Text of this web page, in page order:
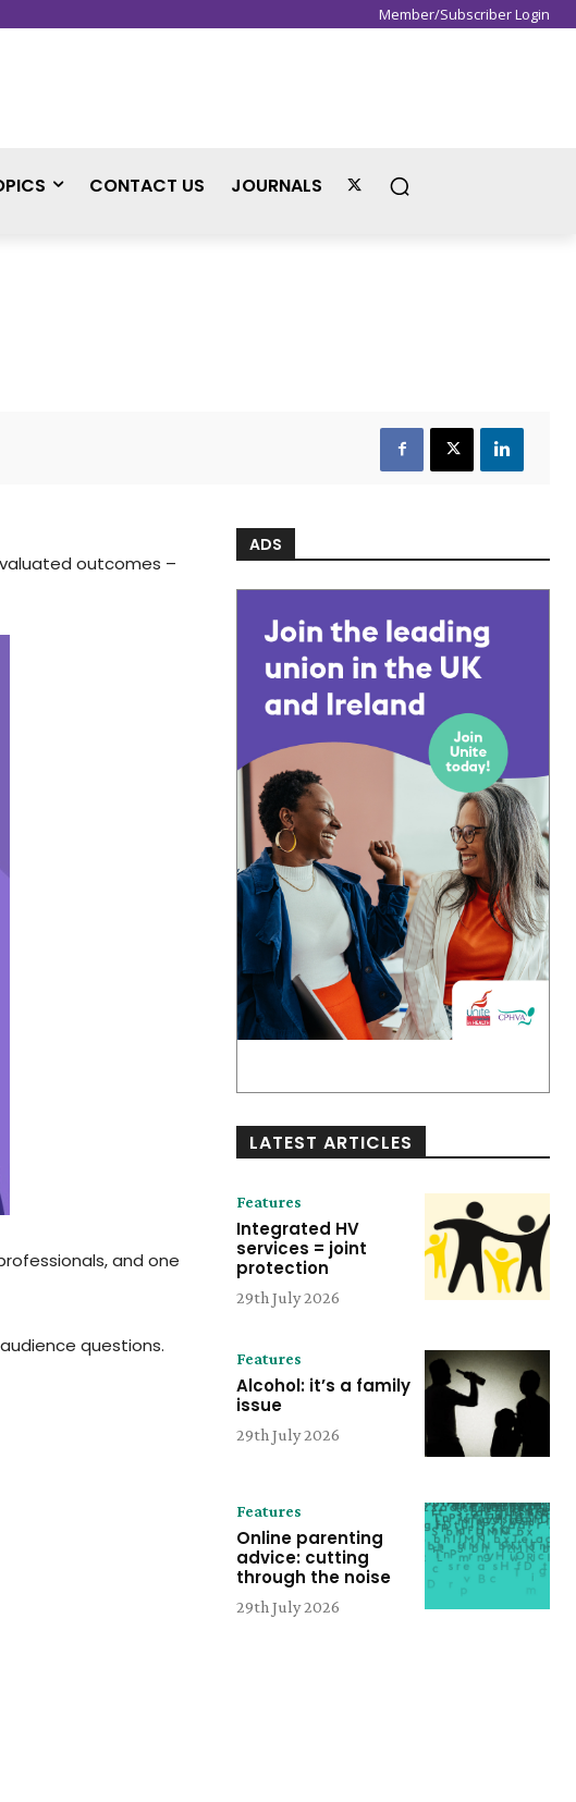
Member/Subscriber Login
CONTACT US JOURNALS
outcomes –
and one
questions.
ADS
LATEST ARTICLES
Features
Integrated HV
services = joint
protection
29th July 2026
Features
Alcohol: it’s a family
issue
29th July 2026
Features
Online parenting
advice: cutting
through the noise
29th July 2026